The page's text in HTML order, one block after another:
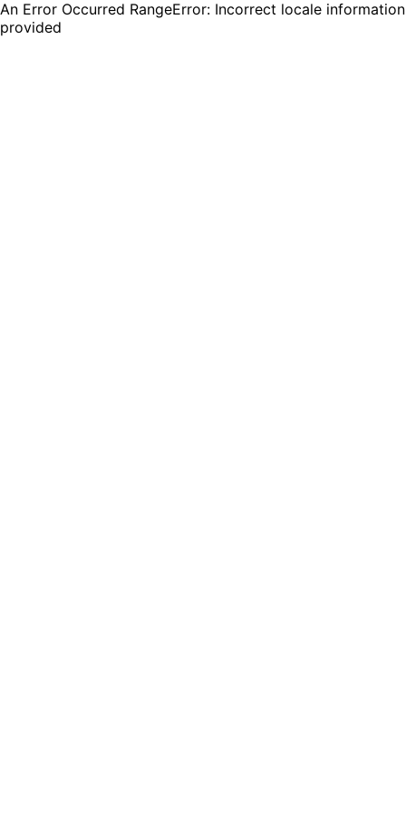
An Error Occurred RangeError: Incorrect locale information
provided